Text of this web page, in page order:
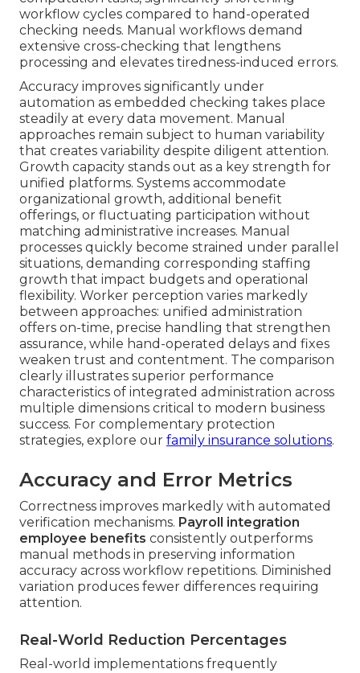
workflow cycles compared to hand-operated
checking needs. Manual workflows demand
extensive cross-checking that lengthens
processing and elevates tiredness-induced errors.
Accuracy improves significantly under
automation as embedded checking takes place
steadily at every data movement. Manual
approaches remain subject to human variability
that creates variability despite diligent attention.
Growth capacity stands out as a key strength for
unified platforms. Systems accommodate
organizational growth, additional benefit
offerings, or fluctuating participation without
matching administrative increases. Manual
processes quickly become strained under parallel
situations, demanding corresponding staffing
growth that impact budgets and operational
flexibility. Worker perception varies markedly
between approaches: unified administration
offers on-time, precise handling that strengthen
assurance, while hand-operated delays and fixes
weaken trust and contentment. The comparison
clearly illustrates superior performance
characteristics of integrated administration across
multiple dimensions critical to modern business
success. For complementary protection
strategies, explore our family insurance solutions.
Accuracy and Error Metrics
Correctness improves markedly with automated
verification mechanisms. Payroll integration
employee benefits consistently outperforms
manual methods in preserving information
accuracy across workflow repetitions. Diminished
variation produces fewer differences requiring
attention.
Real-World Reduction Percentages
Real-world implementations frequently